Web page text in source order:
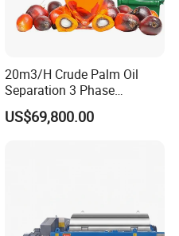
20m3/H Crude Palm Oil
Separation 3 Phase
Tricanter Decanter
Centrifuge
US$69,800.00